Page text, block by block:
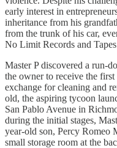
early interest in
inheritance from his
from the trunk of his car,
No Limit Records and
Master P discovered a run-
the owner to receive the
exchange for cleaning and
old, the aspiring tycoon
San Pablo Avenue in
during the initial stages,
year-old son, Percy Romeo
small storage room at the